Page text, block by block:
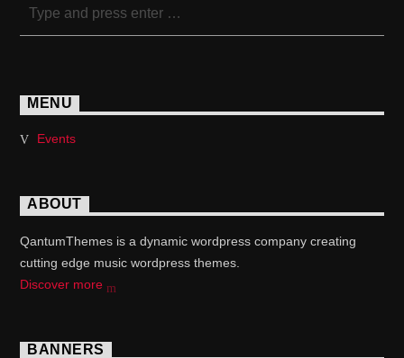
MENU
Events
ABOUT
QantumThemes is a dynamic wordpress company creating
cutting edge music wordpress themes.
Discover more
BANNERS